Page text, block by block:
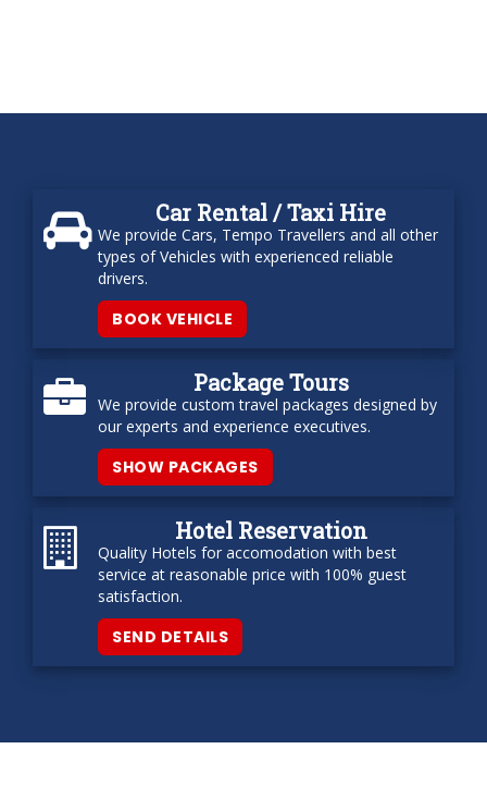
Car Rental / Taxi Hire
We provide Cars, Tempo Travellers and all other
types of Vehicles with experienced reliable
drivers.
BOOK VEHICLE
Package Tours
We provide custom travel packages designed by
our experts and experience executives.
SHOW PACKAGES
Hotel Reservation
Quality Hotels for accomodation with best
service at reasonable price with 100% guest
satisfaction.
SEND DETAILS